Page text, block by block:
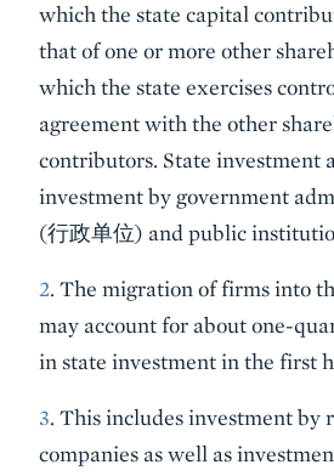
which the state capital
that of one or more other
which the state exercises
agreement with the other
contributors. State investment
investment by government
(行政单位) and public
2. The migration of firms into
may account for about one-
in state investment in the first
3. This includes investment by
companies as well as